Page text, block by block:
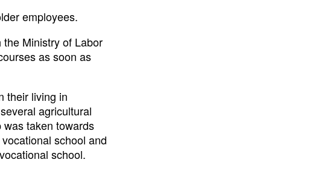
employees.
Ministry of Labor
as soon as
their living in
agricultural
taken towards
school and
school.